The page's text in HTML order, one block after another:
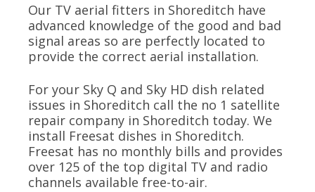
Our TV aerial fitters in Shoreditch have
advanced knowledge of the good and bad
signal areas so are perfectly located to
provide the correct aerial installation.
For your Sky Q and Sky HD dish related
issues in Shoreditch call the no 1 satellite
repair company in Shoreditch today. We
install Freesat dishes in Shoreditch.
Freesat has no monthly bills and provides
over 125 of the top digital TV and radio
channels available free-to-air.